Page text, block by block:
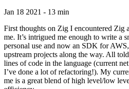
Jan 18 2021 - 13 min
First thoughts on Zig I encountered Zig
me. It’s intrigued me enough to write a
personal use and now an SDK for
upstream projects along the way. All
lines of code in the language (current
I’ve done a lot of refactoring!). My
me is a great blend of high level/low